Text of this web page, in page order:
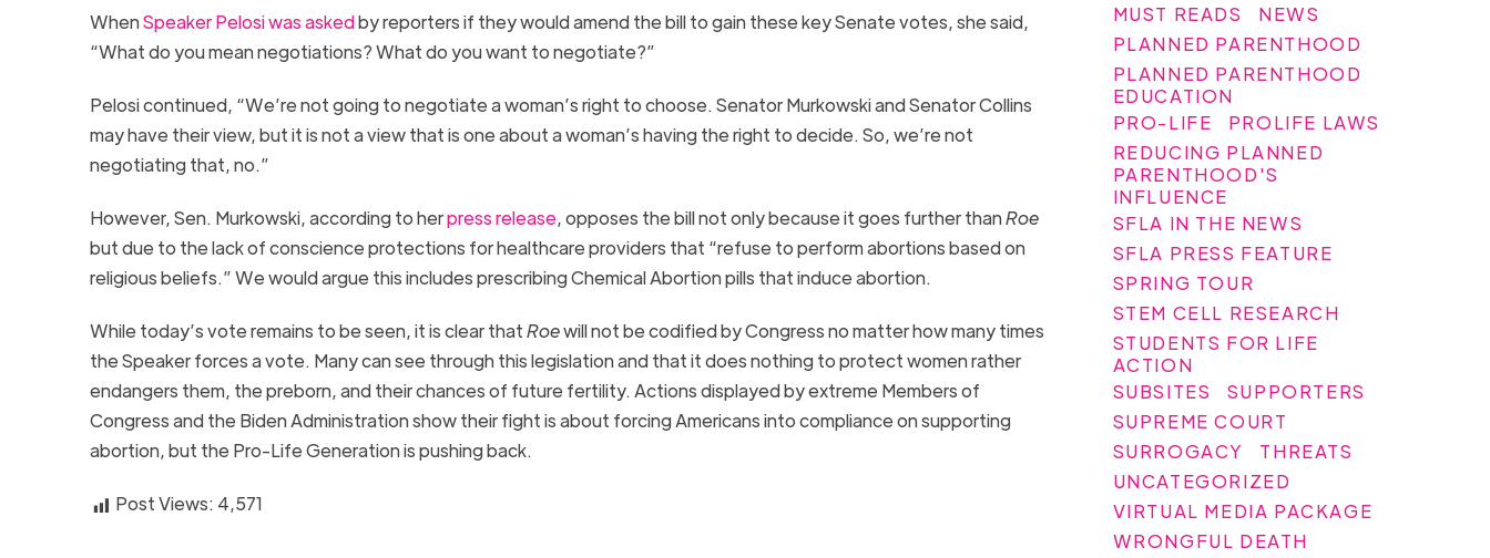
WhenSpeaker Pelosi was askedby reporters if they would amend the bill to gain these key Senate votes, she said,
“What do you mean negotiations? What do you want to negotiate?”
Pelosi continued, “We’re not going to negotiate a woman’s right to choose. Senator Murkowski and Senator Collins
may have their view, but it is not a view that is one about a woman’s having the right to decide. So, we’re not
negotiating that, no.”
However, Sen. Murkowski, according to herpress release, opposes the bill not only because it goes further thanRoe
but due to the lack of conscience protections for healthcare providers that “refuse to perform abortions based on
religious beliefs.” We would argue this includes prescribing Chemical Abortion pills that induce abortion.
While today’s vote remains to be seen, it is clear thatRoewill not be codified by Congress no matter how many times
the Speaker forces a vote. Many can see through this legislation and that it does nothing to protect women rather
endangers them, the preborn, and their chances of future fertility. Actions displayed by extreme Members of
Congress and the Biden Administration show their fight is about forcing Americans into compliance on supporting
abortion, but the Pro-Life Generation is pushing back.
Post Views: 4,571
MUST READS
NEWS
PLANNED PARENTHOOD
PLANNED PARENTHOOD
EDUCATION
PRO-LIFE
PROLIFE LAWS
REDUCING PLANNED
PARENTHOOD'S
INFLUENCE
SFLA IN THE NEWS
SFLA PRESS FEATURE
SPRING TOUR
STEM CELL RESEARCH
STUDENTS FOR LIFE
ACTION
SUBSITES
SUPPORTERS
SUPREME COURT
SURROGACY
THREATS
UNCATEGORIZED
VIRTUAL MEDIA PACKAGE
WRONGFUL DEATH